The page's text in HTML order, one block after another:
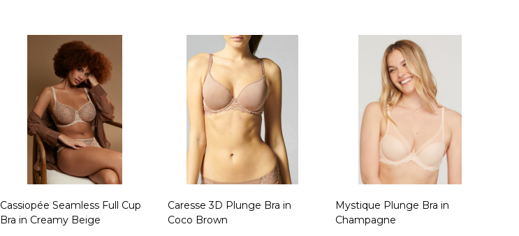
Cassiopée Seamless Full Cup
Bra in Creamy Beige
Caresse 3D Plunge Bra in
Coco Brown
Mystique Plunge Bra in
Champagne